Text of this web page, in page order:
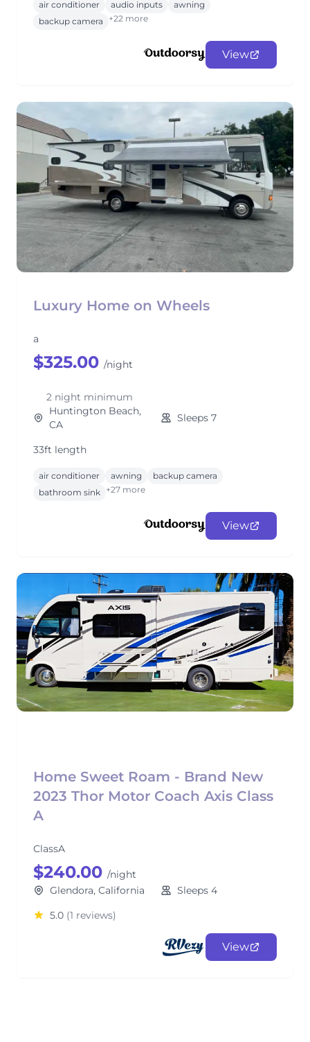
air conditioner audio inputs
awning
backup camera
+22 more
View
Luxury Home on Wheels
a
$325.00 /night
2 night minimum
Huntington Beach,
CA
Sleeps 7
33ft length
air conditioner awning
backup camera
bathroom sink +27 more
View
Home Sweet Roam - Brand New
2023 Thor Motor Coach Axis Class
A
ClassA
$240.00 /night
Glendora, California
Sleeps 4
5.0 (1 reviews)
View